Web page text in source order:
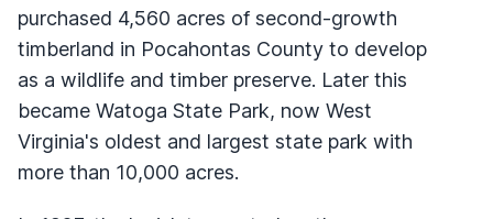
purchased 4,560 acres of second-growth
timberland in Pocahontas County to develop
as a wildlife and timber preserve. Later this
became Watoga State Park, now West
Virginia's oldest and largest state park with
more than 10,000 acres.